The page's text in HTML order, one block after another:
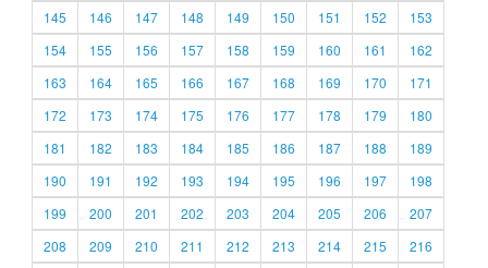
145
146 147 148 149 150 151 152
153
154
155 156 157 158 159 160 161
162
163
164 165 166 167 168 169 170
171
172
173 174 175 176 177 178 179
180
181
182 183 184 185 186 187 188
189
190
191 192 193 194 195 196 197
198
199
200 201 202 203 204 205 206
207
208
209 210 211 212 213 214 215
216